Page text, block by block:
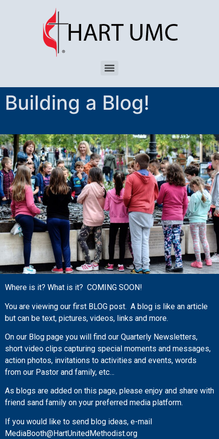
Building a Blog!
Where is it? What is it? COMING SOON!
You are viewing our first BLOG post. A blog is like an article
but can be text, pictures, videos, links and more.
On our Blog page you will find our Quarterly Newsletters,
short video clips capturing special moments and messages,
action photos, invitations to activities and events, words
from our Pastor and family, etc…
As blogs are added on this page, please enjoy and share with
friend sand family on your preferred media platform.
If you would like to send blog ideas, e-mail
MediaBooth@HartUnitedMethodist.org